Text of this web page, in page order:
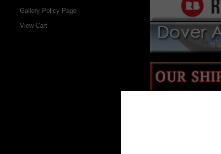
Gallery Policy Page
View Cart